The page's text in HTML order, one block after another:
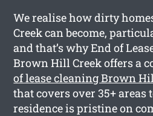
We realise how dirty
Creek can become,
and that’s why End of
Brown Hill Creek offers a
of lease cleaning Brown
that covers over 35+ areas
residence is pristine on